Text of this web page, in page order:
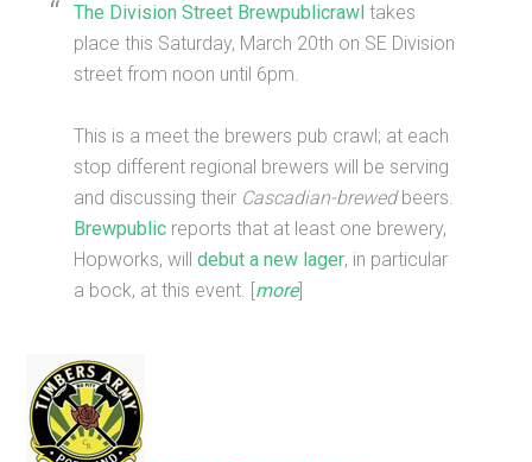
The Division Street Brewpublicrawl takes
place this Saturday, March 20th on SE Division
street from noon until 6pm.
This is a meet the brewers pub crawl; at each
stop different regional brewers will be serving
and discussing their Cascadian-brewedbeers.
Brewpublic reports that at least one brewery,
Hopworks, willdebut a new lager, in particular
a bock, at this event. [more]